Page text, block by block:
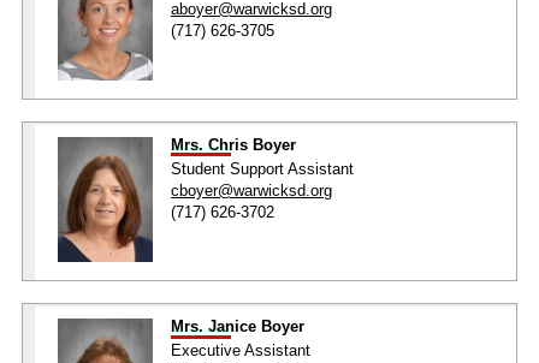
aboyer@warwicksd.org
(717) 626-3705
Mrs. Chris Boyer
Student Support Assistant
cboyer@warwicksd.org
(717) 626-3702
Mrs. Janice Boyer
Executive Assistant